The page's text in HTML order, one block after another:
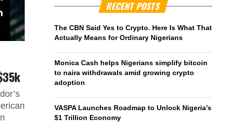
RECENT POSTS
The CBN Said Yes to Crypto. Here Is What That
Actually Means for Ordinary Nigerians
Monica Cash helps Nigerians simplify bitcoin
to naira withdrawals amid growing crypto
adoption
VASPA Launches Roadmap to Unlock Nigeria’s
$1 Trillion Economy